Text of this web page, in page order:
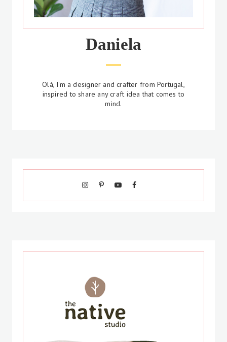
Daniela
Olá, I'm a designer and crafter from Portugal,
inspired to share any craft idea that comes to
mind.